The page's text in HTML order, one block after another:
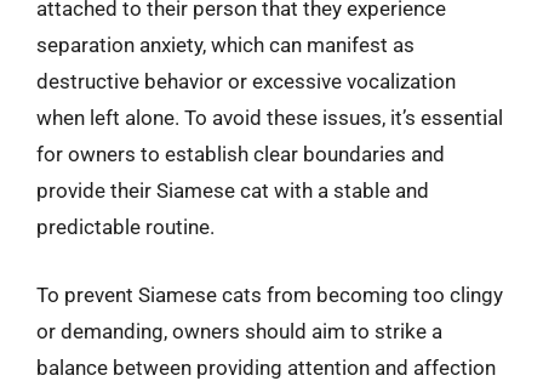
attached to their person that they experience
separation anxiety, which can manifest as
destructive behavior or excessive vocalization
when left alone. To avoid these issues, it’s essential
for owners to establish clear boundaries and
provide their Siamese cat with a stable and
predictable routine.
To prevent Siamese cats from becoming too clingy
or demanding, owners should aim to strike a
balance between providing attention and affection